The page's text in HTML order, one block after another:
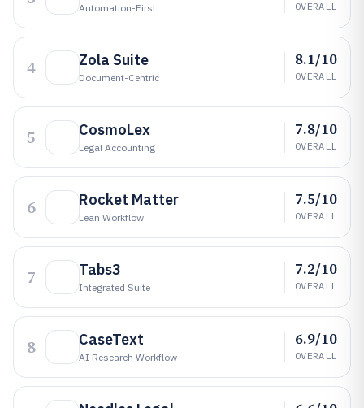
Automation-First OVERALL
4 Zola Suite
Document-Centric
8.1/10
OVERALL
5 CosmoLex
Legal Accounting
7.8/10
OVERALL
6 Rocket Matter
Lean Workflow
7.5/10
OVERALL
7 Tabs3
Integrated Suite
7.2/10
OVERALL
8 CaseText
AI Research Workflow
6.9/10
OVERALL